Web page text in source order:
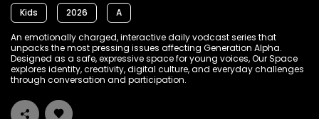
Kids 2026 A
An emotionally charged, interactive daily vodcast series that
unpacks the most pressing issues affecting Generation Alpha.
Designed as a safe, expressive space for young voices, Our Space
explores identity, creativity, digital culture, and everyday challenges
through conversation and participation.